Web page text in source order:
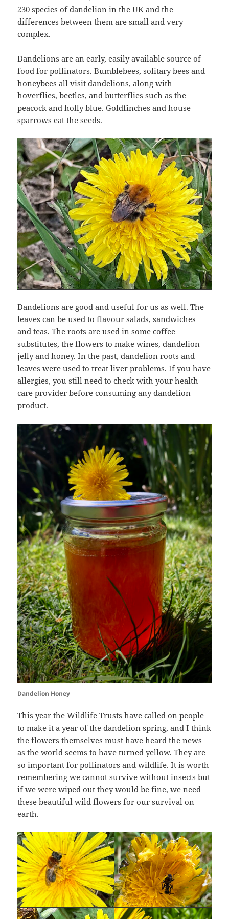
230 species of dandelion in the UK and the
differences between them are small and very
complex.
Dandelions are an early, easily available source of
food for pollinators. Bumblebees, solitary bees and
honeybees all visit dandelions, along with
hoverflies, beetles, and butterflies such as the
peacock and holly blue. Goldfinches and house
sparrows eat the seeds.
Dandelions are good and useful for us as well. The
leaves can be used to flavour salads, sandwiches
and teas. The roots are used in some coffee
substitutes, the flowers to make wines, dandelion
jelly and honey. In the past, dandelion roots and
leaves were used to treat liver problems. If you have
allergies, you still need to check with your health
care provider before consuming any dandelion
product.
Dandelion Honey
This year the Wildlife Trusts have called on people
to make it a year of the dandelion spring, and I think
the flowers themselves must have heard the news
as the world seems to have turned yellow. They are
so important for pollinators and wildlife. It is worth
remembering we cannot survive without insects but
if we were wiped out they would be fine, we need
these beautiful wild flowers for our survival on
earth.